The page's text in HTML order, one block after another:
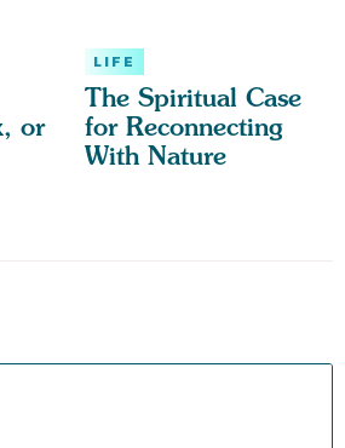
or
LIFE
The Spiritual Case
for Reconnecting
With Nature